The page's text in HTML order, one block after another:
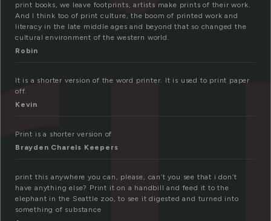
print books, we leave footprints, artists make prints of their work.
And I think too of print culture, the boom of printed work and
literacy in the late middle ages and beyond that so changed the
cultural environment of the western world.
Robin
It is a shorter version of the word printer. It is used to print paper
off.
Kevin
Print is a shorter version of
Brayden Charels Keepers
print this anywhere you can, please, can’t you see that i don’t
have anything else? Print it on a handbill and feed it to the
elephant in the Seattle zoo, to see it digested and turned into
something of substance